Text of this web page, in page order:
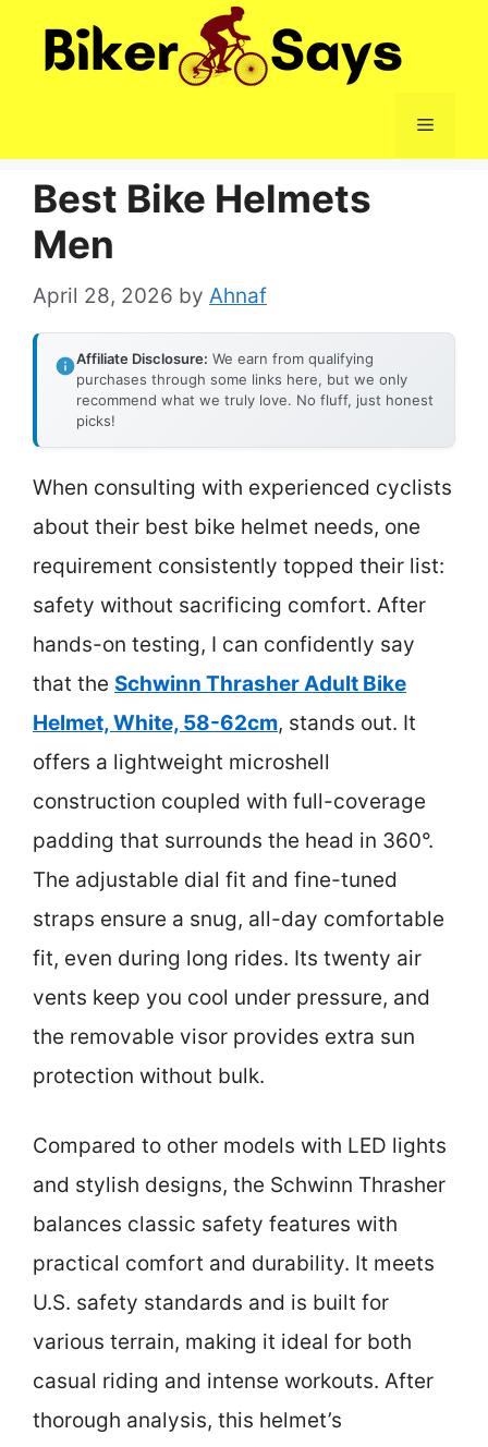
Menu
Best Bike Helmets
Men
April 28, 2026 by Ahnaf
Affiliate Disclosure: We earn from qualifying
purchases through some links here, but we only
recommend what we truly love. No fluff, just honest
picks!
When consulting with experienced cyclists
about their best bike helmet needs, one
requirement consistently topped their list:
safety without sacrificing comfort. After
hands-on testing, I can confidently say
that the Schwinn Thrasher Adult Bike
Helmet, White, 58-62cm, stands out. It
offers a lightweight microshell
construction coupled with full-coverage
padding that surrounds the head in 360°.
The adjustable dial fit and fine-tuned
straps ensure a snug, all-day comfortable
fit, even during long rides. Its twenty air
vents keep you cool under pressure, and
the removable visor provides extra sun
protection without bulk.
Compared to other models with LED lights
and stylish designs, the Schwinn Thrasher
balances classic safety features with
practical comfort and durability. It meets
U.S. safety standards and is built for
various terrain, making it ideal for both
casual riding and intense workouts. After
thorough analysis, this helmet’s